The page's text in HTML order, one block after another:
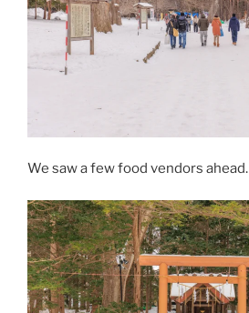
We saw a few food vendors ahead.